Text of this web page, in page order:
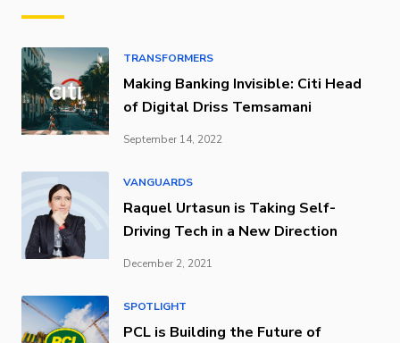
TRANSFORMERS
Making Banking Invisible: Citi Head
of Digital Driss Temsamani
September 14, 2022
VANGUARDS
Raquel Urtasun is Taking Self-
Driving Tech in a New Direction
December 2, 2021
SPOTLIGHT
PCL is Building the Future of